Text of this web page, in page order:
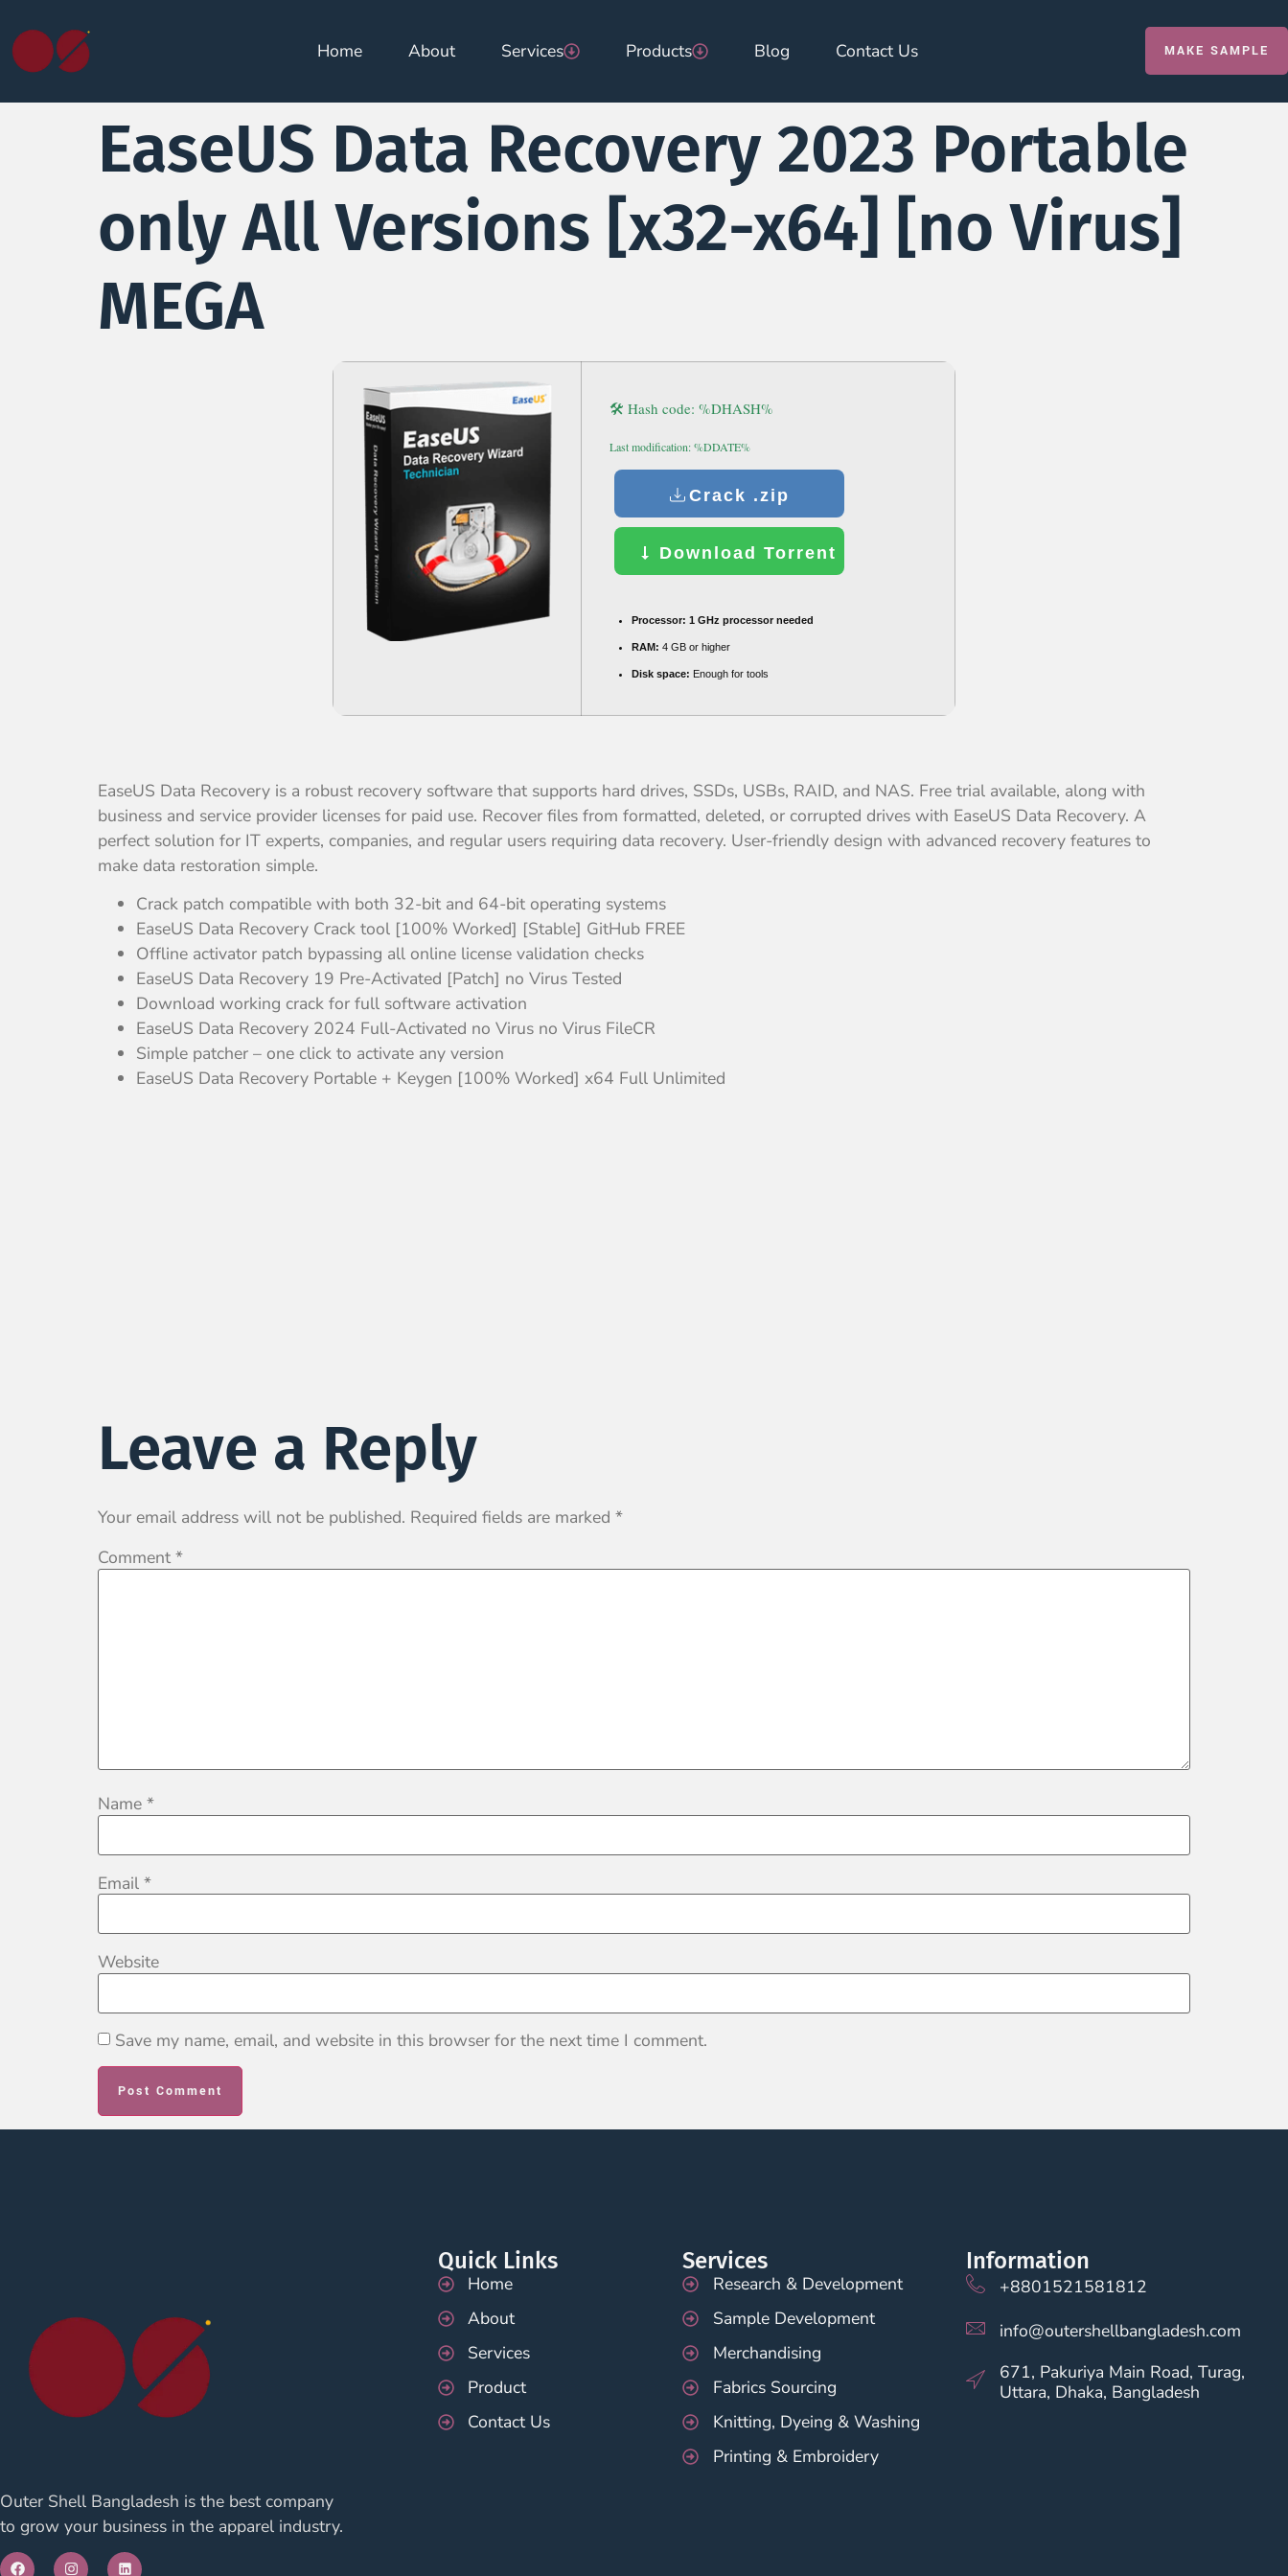
Home About Services Products Blog Contact Us MAKE SAMPLE
EaseUS Data Recovery 2023 Portable
only All Versions [x32-x64] [no Virus]
MEGA
🛠 Hash code: %DHASH%
Last modification: %DDATE%
Crack .zip
Download Torrent
Processor: 1 GHz processor needed
RAM: 4 GB or higher
Disk space: Enough for tools
EaseUS Data Recovery is a robust recovery software that supports hard drives, SSDs, USBs, RAID, and NAS. Free trial available, along with
business and service provider licenses for paid use. Recover files from formatted, deleted, or corrupted drives with EaseUS Data Recovery. A
perfect solution for IT experts, companies, and regular users requiring data recovery. User-friendly design with advanced recovery features to
make data restoration simple.
Crack patch compatible with both 32-bit and 64-bit operating systems
EaseUS Data Recovery Crack tool [100% Worked] [Stable] GitHub FREE
Offline activator patch bypassing all online license validation checks
EaseUS Data Recovery 19 Pre-Activated [Patch] no Virus Tested
Download working crack for full software activation
EaseUS Data Recovery 2024 Full-Activated no Virus no Virus FileCR
Simple patcher – one click to activate any version
EaseUS Data Recovery Portable + Keygen [100% Worked] x64 Full Unlimited
Leave a Reply
Your email address will not be published. Required fields are marked *
Comment *
Name *
Email *
Website
Save my name, email, and website in this browser for the next time I comment.
Outer Shell Bangladesh is the best company
to grow your business in the apparel industry.
Quick Links
Home
About
Services
Product
Contact Us
Services
Research & Development
Sample Development
Merchandising
Fabrics Sourcing
Knitting, Dyeing & Washing
Printing & Embroidery
Information
+8801521581812
info@outershellbangladesh.com
671, Pakuriya Main Road, Turag,
Uttara, Dhaka, Bangladesh